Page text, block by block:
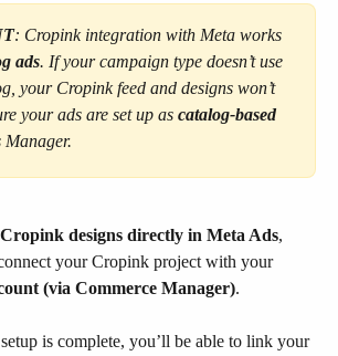
: Cropink integration with Meta works
ads. If your campaign type doesn’t use
your Cropink feed and designs won’t
your ads are set up as catalog-based
Manager.
Cropink designs directly in Meta Ads,
your Cropink project with your
(via Commerce Manager).
is complete, you’ll be able to link your